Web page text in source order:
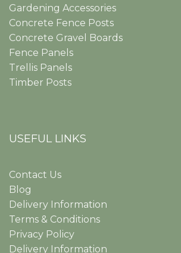
Gardening Accessories
Concrete Fence Posts
Concrete Gravel Boards
Fence Panels
Trellis Panels
Timber Posts
USEFUL LINKS
Contact Us
Blog
Delivery Information
Terms & Conditions
Privacy Policy
Delivery Information